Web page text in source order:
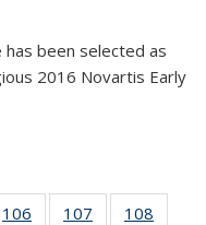
been selected as
2016 Novartis Early
106 107 108